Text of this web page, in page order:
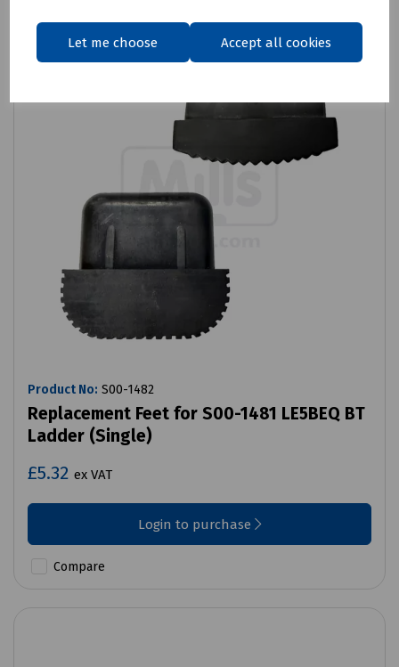
Let me choose Accept all cookies
Product No: S00-1482
Replacement Feet for S00-1481 LE5BEQ BT
Ladder (Single)
£5.32 ex VAT
Login to purchase
Compare